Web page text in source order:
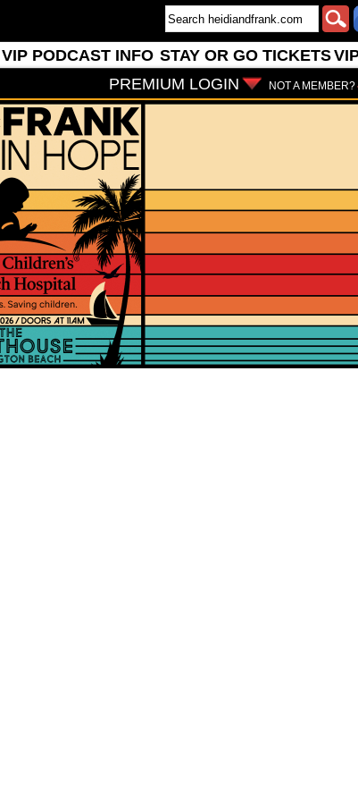
VIP PODCAST INFO STAY OR GO TICKETS
NOT A MEMBER?
PREMIUM LOGIN